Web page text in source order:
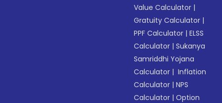
Value Calculator |
Gratuity Calculator |
PPF Calculator |ELSS
Calculator |Sukanya
Samriddhi Yojana
Calculator | Inflation
Calculator |NPS
Calculator |Option